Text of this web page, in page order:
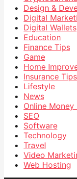
Design &
Digital
Digital Wallets
Education
Finance Tips
Game
Home
Insurance Tips
Lifestyle
News
Online
SEO
Software
Technology
Travel
Video
Web Hosting